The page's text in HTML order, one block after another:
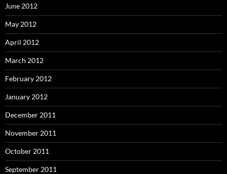
June 2012
May 2012
April 2012
March 2012
February 2012
January 2012
December 2011
November 2011
October 2011
September 2011